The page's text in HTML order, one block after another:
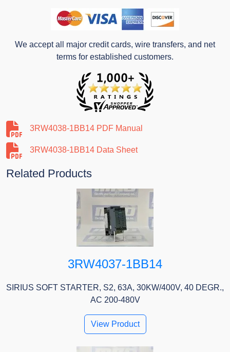
We accept all major credit cards, wire transfers, and net
terms for established customers.
3RW4038-1BB14 PDF Manual
3RW4038-1BB14 Data Sheet
Related Products
3RW4037-1BB14
SIRIUS SOFT STARTER, S2, 63A, 30KW/400V, 40 DEGR.,
AC 200-480V
View Product